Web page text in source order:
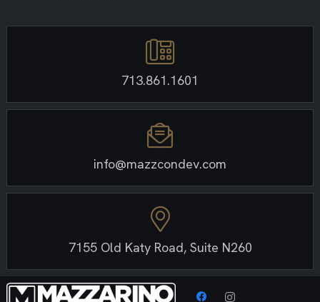
713.861.1601
info@mazzcondev.com
7155 Old Katy Road, Suite N260